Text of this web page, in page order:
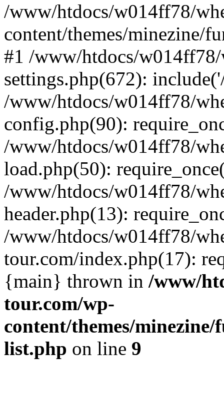
/www/htdocs/w014ff78/
content/themes/minezine/
#1 /www/htdocs/
settings.php(672):
/www/htdocs/w014ff78/
config.php(90):
/www/htdocs/w014ff78/
load.php(50):
/www/htdocs/w014ff78/
header.php(13):
/www/htdocs/w014ff78/
tour.com/index.php(17):
{main} thrown in /www/
tour.com/wp-
content/themes/
list.php on line 9